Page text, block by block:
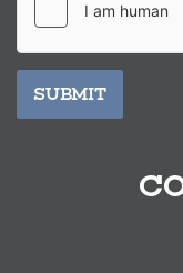
SUBMIT